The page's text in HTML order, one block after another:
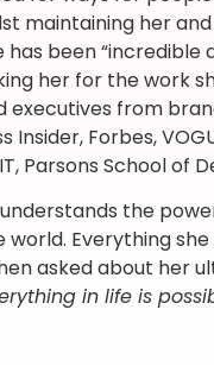
maintaining her
been “incredible
her for the work
from
Forbes,
Parsons School of
the
Everything
asked about her
in life is